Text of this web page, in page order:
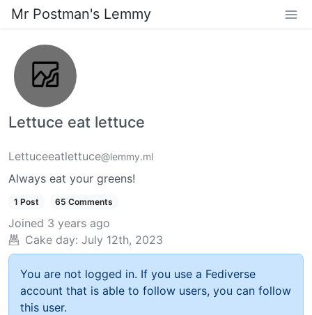
Mr Postman's Lemmy
Lettuce eat lettuce
Lettuceeatlettuce@lemmy.ml
Always eat your greens!
1 Post 65 Comments
Joined 3 years ago
Cake day: July 12th, 2023
You are not logged in. If you use a Fediverse
account that is able to follow users, you can follow
this user.